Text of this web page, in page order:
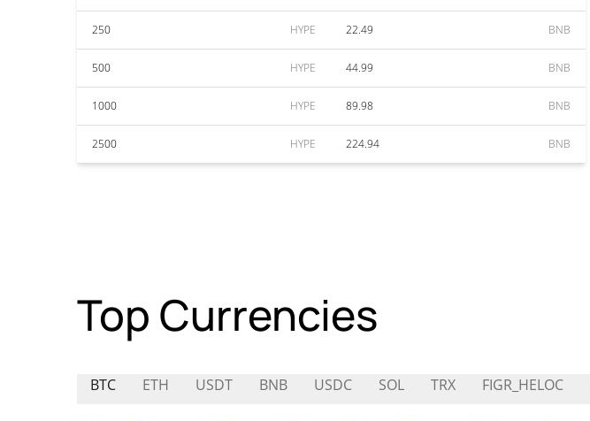
250 HYPE 22.49 BNB
500 HYPE 44.99 BNB
1000 HYPE 89.98 BNB
2500 HYPE 224.94 BNB
Top Currencies
BTC ETH USDT BNB USDC SOL TRX FIGR_HELOC